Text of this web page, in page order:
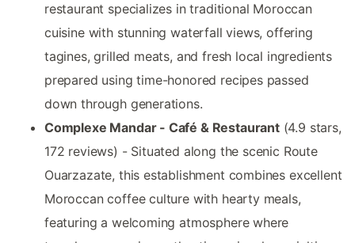
restaurant specializes in traditional Moroccan
cuisine with stunning waterfall views, offering
tagines, grilled meats, and fresh local ingredients
prepared using time-honored recipes passed
down through generations.
Complexe Mandar - Café & Restaurant(4.9 stars,
172 reviews) - Situated along the scenic Route
Ouarzazate, this establishment combines excellent
Moroccan coffee culture with hearty meals,
featuring a welcoming atmosphere where